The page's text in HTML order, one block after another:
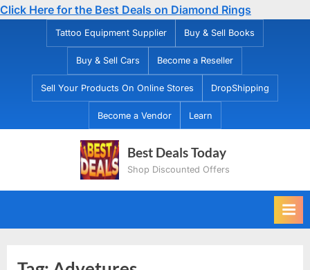
Click Here for the Best Deals on Diamond Rings
Tattoo Equipment Supplier Buy & Sell Books
Buy & Sell Cars Become a Reseller
Sell Your Products On Online Stores DropShipping
Become a Vendor Learn
Best Deals Today
Shop Discounted Offers